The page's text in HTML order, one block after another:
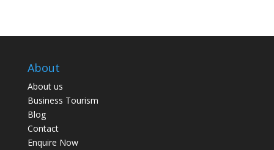
About
About us
Business Tourism
Blog
Contact
Enquire Now